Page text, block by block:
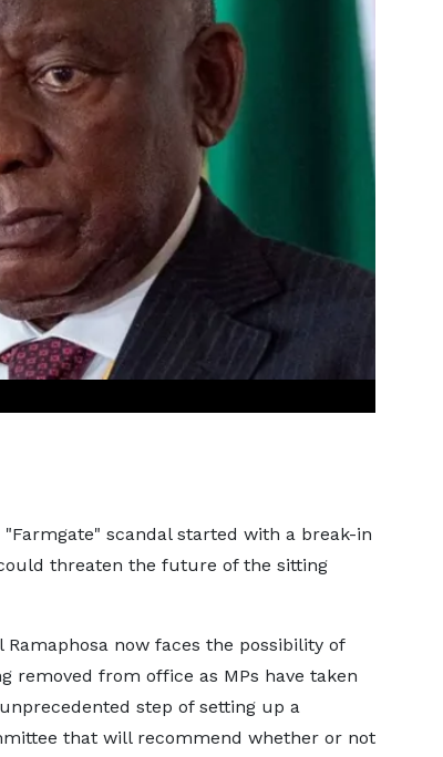
scandal started with a break-in
threaten the future of the sitting
Ramaphosa now faces the possibility of
removed from office as MPs have taken
step of setting up a
that will recommend whether or not